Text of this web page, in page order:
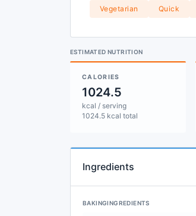
Vegetarian Quick
ESTIMATED NUTRITION
CALORIES
1024.5
kcal / serving
1024.5 kcal total
Ingredients
BAKINGINGREDIENTS